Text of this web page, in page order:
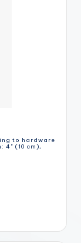
to hardware
4" (10 cm),